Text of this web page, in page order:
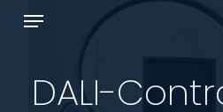
Skip
content
Menu
Cart
DALI-